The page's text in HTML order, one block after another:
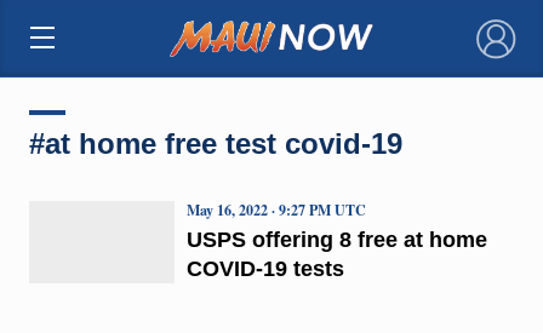
×
#at home free test covid-19
USPS offering 8 free at home
COVID-19 tests
May 16, 2022 · 9:27 PM UTC